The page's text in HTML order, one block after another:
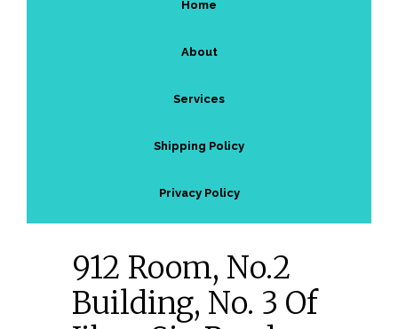
Home
About
Services
Shipping Policy
Privacy Policy
912 Room, No.2
Building, No. 3 Of